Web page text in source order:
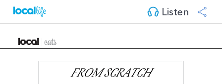
Listen
FROM SCRATCH